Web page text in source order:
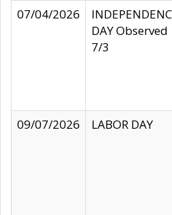
07/04/2026
DAY Observed
7/3
09/07/2026
LABOR DAY